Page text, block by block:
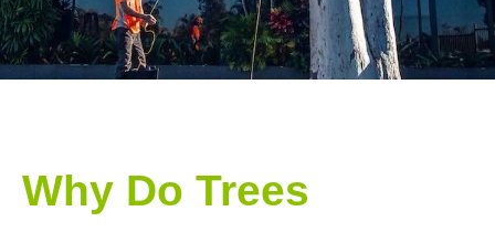
Why Do Trees